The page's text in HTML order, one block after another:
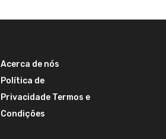
Acerca de nós
Política de
Privacidade Termos e
Condições